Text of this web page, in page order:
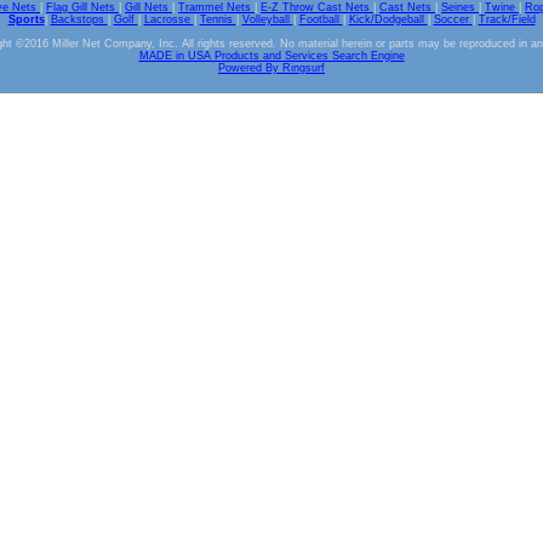
Nets Flag Gill Nets Gill Nets Trammel Nets E-Z Throw Cast Nets Cast Nets Seines Twine
Sports| Backstops Golf Lacrosse Tennis Volleyball Football Kick/Dodgeball Soccer
Track/Field
©2016 Miller Net Company, Inc. All rights reserved. No material herein or parts may be reproduced in
MADE in USA Products and Services Search Engine
Powered By Ringsurf